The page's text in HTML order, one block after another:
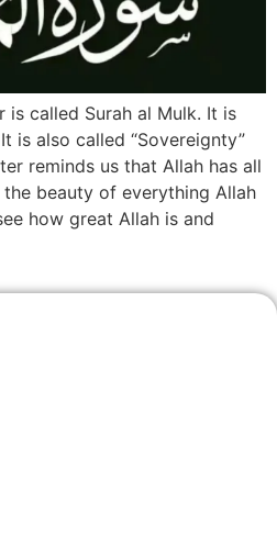
is called Surah al Mulk. It is
is also called “Sovereignty”
reminds us that Allah has all
beauty of everything Allah
how great Allah is and